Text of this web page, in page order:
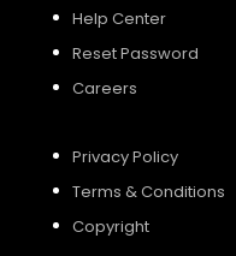
Help Center
Reset Password
Careers
Privacy Policy
Terms & Conditions
Copyright